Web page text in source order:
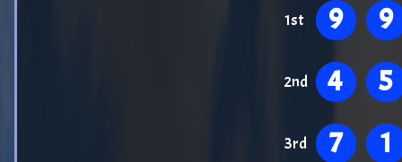
1st 9 9
2nd 4 5
3rd 7 1